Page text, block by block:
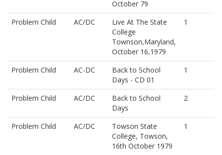
October 79
Problem Child AC/DC
Live At The State
College
Townson,Maryland,
October 16,1979
1
Problem Child AC-DC
Back to School
Days - CD 01
1
Problem Child AC/DC
Back to School
Days
2
Problem Child AC/DC
Towson State
College, Towson,
16th October 1979
1